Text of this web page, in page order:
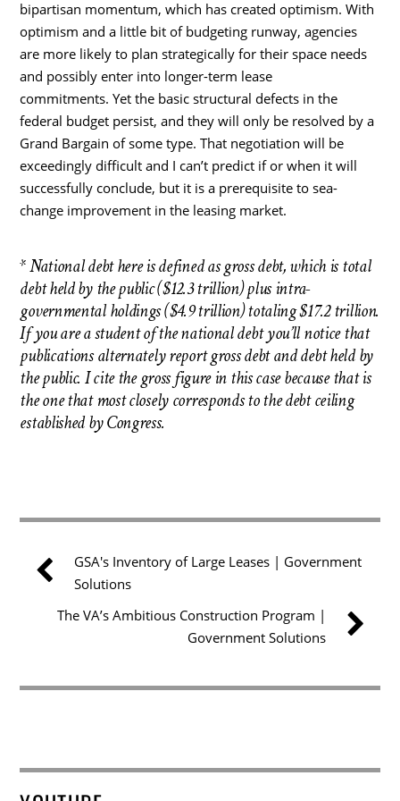
bipartisan momentum, which has created optimism. With
optimism and a little bit of budgeting runway, agencies
are more likely to plan strategically for their space needs
and possibly enter into longer-term lease
commitments. Yet the basic structural defects in the
federal budget persist, and they will only be resolved by a
Grand Bargain of some type. That negotiation will be
exceedingly difficult and I can’t predict if or when it will
successfully conclude, but it is a prerequisite to sea-
change improvement in the leasing market.
* National debt here is defined as gross debt, which is total
debt held by the public ($12.3 trillion) plus intra-
governmental holdings ($4.9 trillion) totaling $17.2 trillion.
If you are a student of the national debt you’ll notice that
publications alternately report gross debt and debt held by
the public. I cite the gross figure in this case because that is
the one that most closely corresponds to the debt ceiling
established by Congress.
GSA's Inventory of Large Leases | Government
Solutions
The VA’s Ambitious Construction Program |
Government Solutions